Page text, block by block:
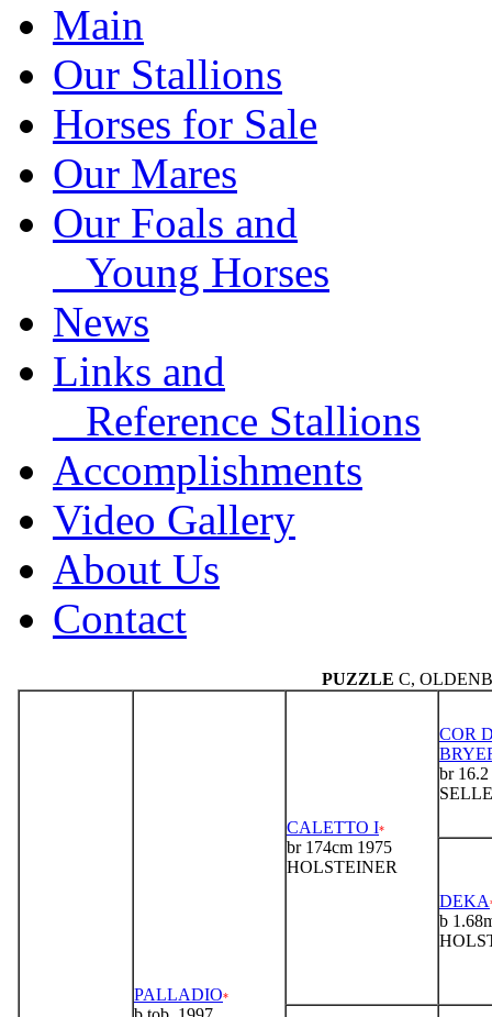
Main
Our Stallions
Horses for Sale
Our Mares
Our Foals and
Young Horses
News
Links and
Reference Stallions
Accomplishments
Video Gallery
About Us
Contact